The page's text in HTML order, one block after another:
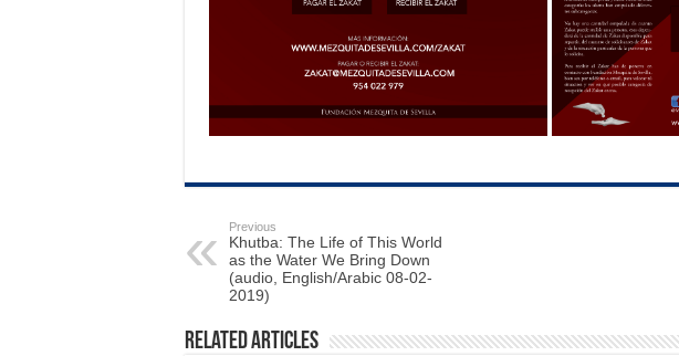
Previous
Khutba: The Life of This World
as the Water We Bring Down
(audio, English/Arabic 08-02-
2019)
Related Articles